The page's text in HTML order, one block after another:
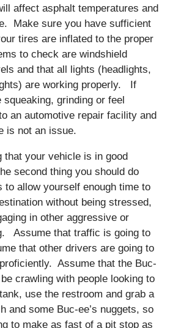
affect asphalt temperatures and
Make sure you have sufficient
tires are inflated to the proper
to check are windshield
and that all lights (headlights,
are working properly. If
grinding or feel
an automotive repair facility and
is not an issue.
that your vehicle is in good
second thing you should do
to allow yourself enough time to
without being stressed,
in other aggressive or
Assume that traffic is going to
that other drivers are going to
Assume that the Buc-
crawling with people looking to
use the restroom and grab a
and some Buc-ee’s nuggets, so
to make as fast of a pit stop as